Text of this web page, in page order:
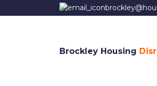
Brockley Housing